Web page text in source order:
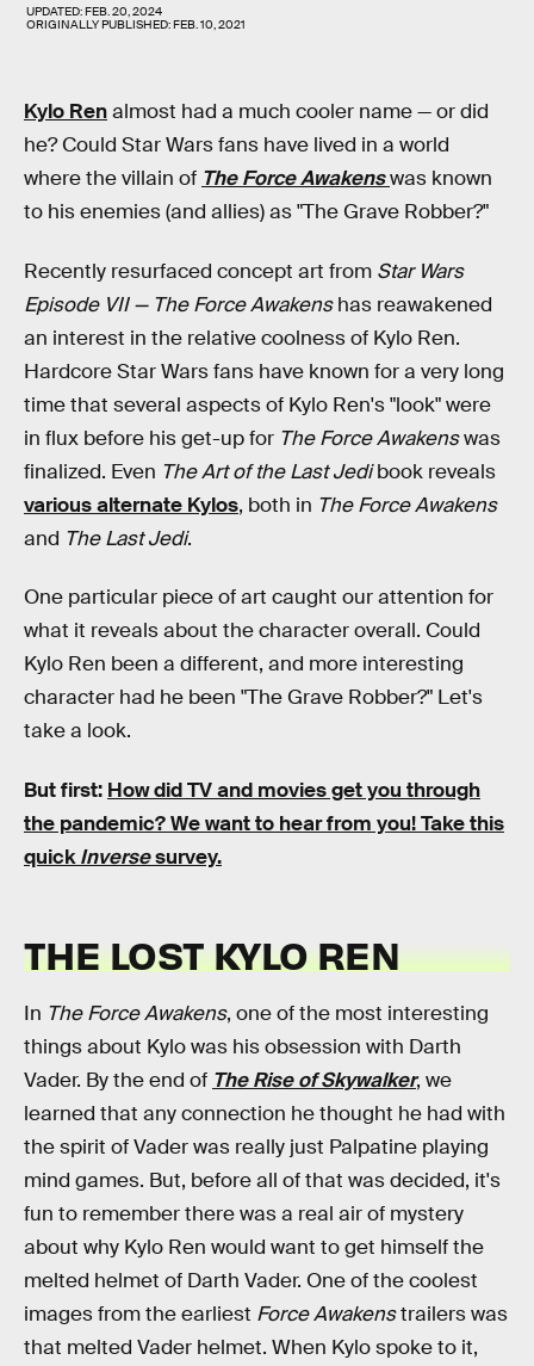
UPDATED:FEB. 20, 2024
ORIGINALLY PUBLISHED:FEB. 10, 2021
Kylo Renalmost had a much cooler name — or did
he? Could Star Wars fans have lived in a world
where the villain of The Force Awakenswas known
to his enemies (and allies) as "The Grave Robber?"
Recently resurfaced concept art from Star Wars
Episode VII — The Force Awakenshas reawakened
an interest in the relative coolness of Kylo Ren.
Hardcore Star Wars fans have known for a very long
time that several aspects of Kylo Ren's "look" were
in flux before his get-up for The Force Awakenswas
finalized. Even The Art of the Last Jedibook reveals
various alternate Kylos, both in The Force Awakens
and The Last Jedi.
One particular piece of art caught our attention for
what it reveals about the character overall. Could
Kylo Ren been a different, and more interesting
character had he been "The Grave Robber?" Let's
take a look.
But first: How did TV and movies get you through
the pandemic?We want to hear from you! Take this
quickInversesurvey.
THE LOST KYLO REN
In The Force Awakens, one of the most interesting
things about Kylo was his obsession with Darth
Vader. By the end of The Rise of Skywalker, we
learned that any connection he thought he had with
the spirit of Vader was really just Palpatine playing
mind games. But, before all of that was decided, it's
fun to remember there was a real air of mystery
about why Kylo Ren would want to get himself the
melted helmet of Darth Vader. One of the coolest
images from the earliest Force Awakenstrailers was
that melted Vader helmet. When Kylo spoke to it,